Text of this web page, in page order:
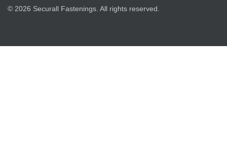
© 2026 Securall Fastenings. All rights reserved.